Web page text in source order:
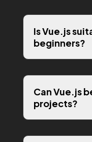
Is Vue.js
beginners?
Can Vue.js
projects?